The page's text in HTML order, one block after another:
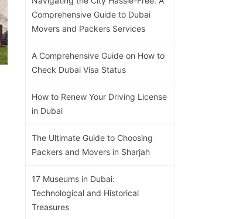
Comprehensive Guide to Dubai
Movers and Packers Services
A Comprehensive Guide on How to
Check Dubai Visa Status
How to Renew Your Driving License
in Dubai
The Ultimate Guide to Choosing
Packers and Movers in Sharjah
17 Museums in Dubai:
Technological and Historical
Treasures